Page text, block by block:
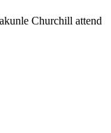
Churchill attend